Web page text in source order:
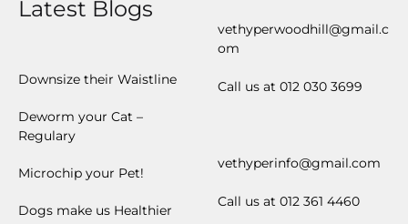
Latest Blogs
Downsize their Waistline
Deworm your Cat –
Regulary
Microchip your Pet!
Dogs make us Healthier
vethyperwoodhill@gmail.c
om
Call us at 012 030 3699
vethyperinfo@gmail.com
Call us at 012 361 4460